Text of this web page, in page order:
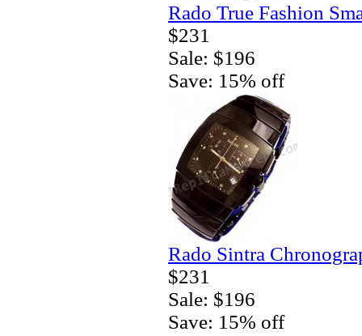
Rado True Fashion
$231
Sale: $196
Save: 15% off
Rado Sintra
$231
Sale: $196
Save: 15% off